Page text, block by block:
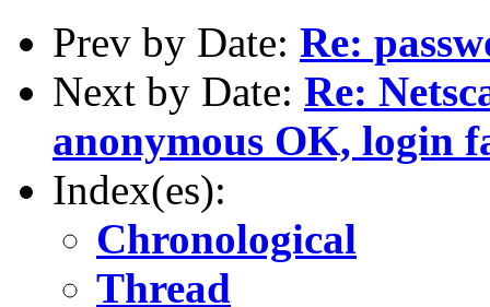
Prev by Date: Re:
Next by Date: Re:
anonymous OK, login
Index(es):
Chronological
Thread